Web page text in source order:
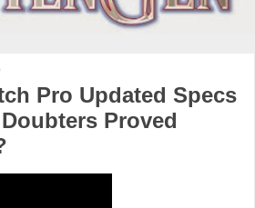
Pro Updated Specs
Proved